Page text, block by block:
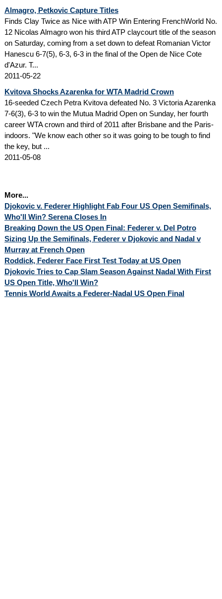
Almagro, Petkovic Capture Titles
Finds Clay Twice as Nice with ATP Win Entering FrenchWorld No.
12 Nicolas Almagro won his third ATP claycourt title of the season
on Saturday, coming from a set down to defeat Romanian Victor
Hanescu 6-7(5), 6-3, 6-3 in the final of the Open de Nice Cote
d'Azur. T...
2011-05-22
Kvitova Shocks Azarenka for WTA Madrid Crown
16-seeded Czech Petra Kvitova defeated No. 3 Victoria Azarenka
7-6(3), 6-3 to win the Mutua Madrid Open on Sunday, her fourth
career WTA crown and third of 2011 after Brisbane and the Paris-
indoors. "We know each other so it was going to be tough to find
the key, but ...
2011-05-08
More...
Djokovic v. Federer Highlight Fab Four US Open Semifinals,
Who'll Win? Serena Closes In
Breaking Down the US Open Final: Federer v. Del Potro
Sizing Up the Semifinals, Federer v Djokovic and Nadal v
Murray at French Open
Roddick, Federer Face First Test Today at US Open
Djokovic Tries to Cap Slam Season Against Nadal With First
US Open Title, Who'll Win?
Tennis World Awaits a Federer-Nadal US Open Final